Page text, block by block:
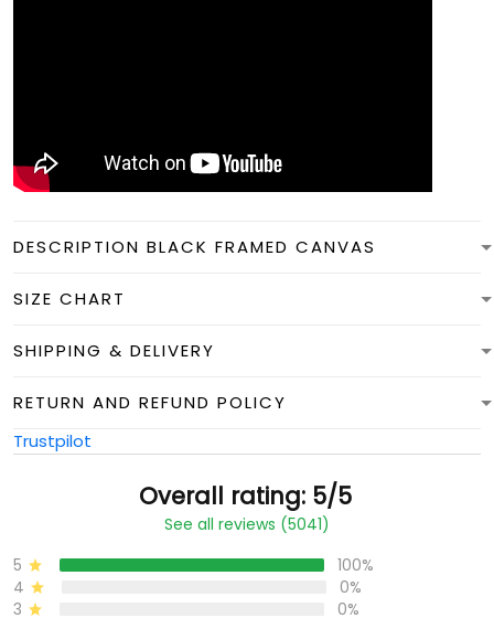
DESCRIPTION BLACK FRAMED CANVAS
SIZE CHART
SHIPPING & DELIVERY
RETURN AND REFUND POLICY
Trustpilot
Overall rating: 5/5
See all reviews (5041)
5
100%
4
0%
3
0%